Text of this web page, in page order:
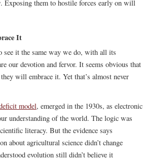
Exposing them to hostile forces early on will
It
see it the same way we do, with all its
our devotion and fervor. It seems obvious that
will embrace it. Yet that’s almost never
model, emerged in the 1930s, as electronic
understanding of the world. The logic was
literacy. But the evidence says
about agricultural science didn’t change
evolution still didn’t believe it